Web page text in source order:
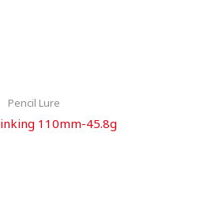
Pencil Lure
110mm-45.8g